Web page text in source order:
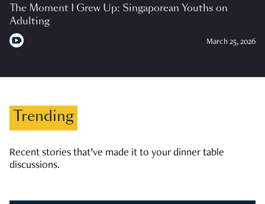
The Moment I Grew Up: Singaporean Youths on
Adulting
March 25, 2026
Trending
Recent stories that’ve made it to your dinner table
discussions.